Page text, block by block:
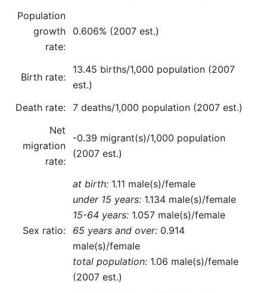
Population
growth
rate:
0.606% (2007 est.)
Birth rate:
13.45 births/1,000 population (2007
est.)
Death rate: 7 deaths/1,000 population (2007 est.)
Net
migration
rate:
-0.39 migrant(s)/1,000 population
(2007 est.)
Sex ratio:
at birth: 1.11 male(s)/female
under 15 years: 1.134 male(s)/female
15-64 years: 1.057 male(s)/female
65 years and over: 0.914
male(s)/female
total population: 1.06 male(s)/female
(2007 est.)